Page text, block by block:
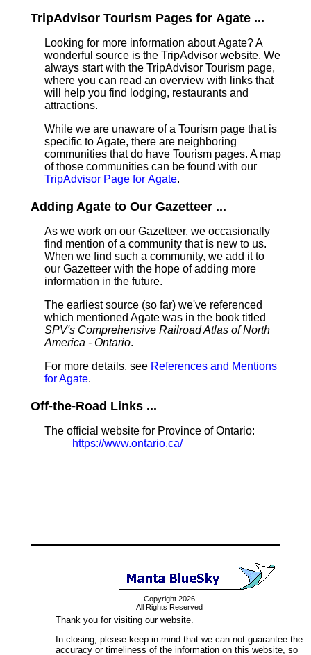
TripAdvisor Tourism Pages for Agate ...
Looking for more information about Agate? A
wonderful source is the TripAdvisor website. We
always start with the TripAdvisor Tourism page,
where you can read an overview with links that
will help you find lodging, restaurants and
attractions.
While we are unaware of a Tourism page that is
specific to Agate, there are neighboring
communities that do have Tourism pages. A map
of those communities can be found with our
TripAdvisor Page for Agate.
Adding Agate to Our Gazetteer ...
As we work on our Gazetteer, we occasionally
find mention of a community that is new to us.
When we find such a community, we add it to
our Gazetteer with the hope of adding more
information in the future.
The earliest source (so far) we've referenced
which mentioned Agate was in the book titled
SPV's Comprehensive Railroad Atlas of North
America - Ontario.
For more details, see References and Mentions
for Agate.
Off-the-Road Links ...
The official website for Province of Ontario:
https://www.ontario.ca/
Copyright 2026
All Rights Reserved
Thank you for visiting our website.
In closing, please keep in mind that we can not guarantee the
accuracy or timeliness of the information on this website, so